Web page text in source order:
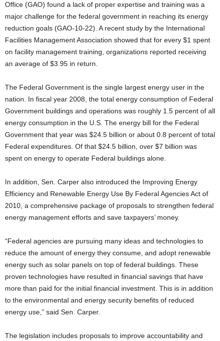
Office (GAO) found a lack of proper expertise and training was a
major challenge for the federal government in reaching its energy
reduction goals (GAO-10-22). A recent study by the International
Facilities Management Association showed that for every $1 spent
on facility management training, organizations reported receiving
an average of $3.95 in return.
The Federal Government is the single largest energy user in the
nation. In fiscal year 2008, the total energy consumption of Federal
Government buildings and operations was roughly 1.5 percent of all
energy consumption in the U.S. The energy bill for the Federal
Government that year was $24.5 billion or about 0.8 percent of total
Federal expenditures. Of that $24.5 billion, over $7 billion was
spent on energy to operate Federal buildings alone.
In addition, Sen. Carper also introduced the Improving Energy
Efficiency and Renewable Energy Use By Federal Agencies Act of
2010, a comprehensive package of proposals to strengthen federal
energy management efforts and save taxpayers’ money.
“Federal agencies are pursuing many ideas and technologies to
reduce the amount of energy they consume, and adopt renewable
energy such as solar panels on top of federal buildings. These
proven technologies have resulted in financial savings that have
more than paid for the initial financial investment. This is in addition
to the environmental and energy security benefits of reduced
energy use,” said Sen. Carper.
The legislation includes proposals to improve accountability and